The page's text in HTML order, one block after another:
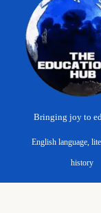
Bringing joy to
English language,
history
Support